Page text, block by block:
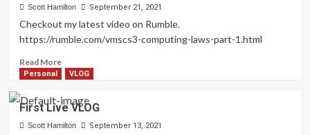
Scott Hamilton September 21, 2021
Checkout my latest video on Rumble.
https://rumble.com/vmscs3-computing-laws-part-1.html
Read MoreRead
more
VLOG#2
Computing
Law
Personal VLOG
First Live VLOG
Scott Hamilton September 13, 2021